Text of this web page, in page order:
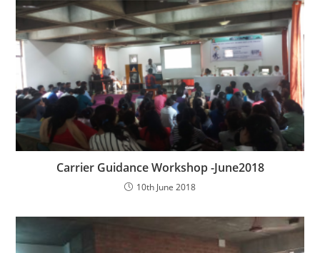
Carrier Guidance Workshop -June2018
10th June 2018